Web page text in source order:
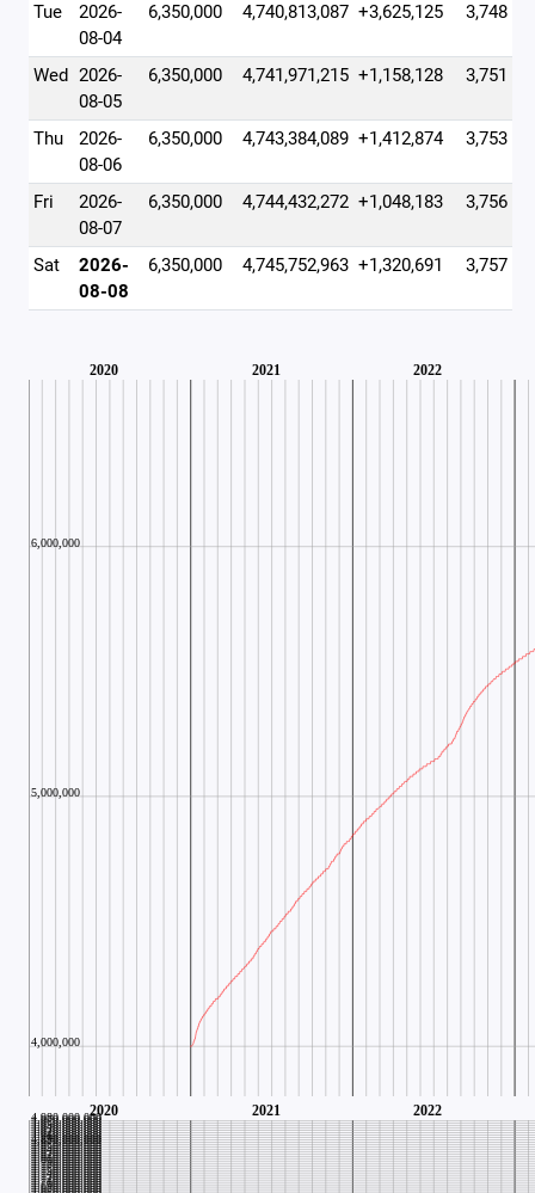
Tue
2026-
08-04
6,350,000 4,740,813,087 +3,625,125 3,748
Wed 2026-
08-05
6,350,000 4,741,971,215 +1,158,128 3,751
Thu
2026-
08-06
6,350,000 4,743,384,089 +1,412,874 3,753
Fri
2026-
08-07
6,350,000 4,744,432,272 +1,048,183 3,756
Sat
2026-
08-08
6,350,000 4,745,752,963 +1,320,691 3,757